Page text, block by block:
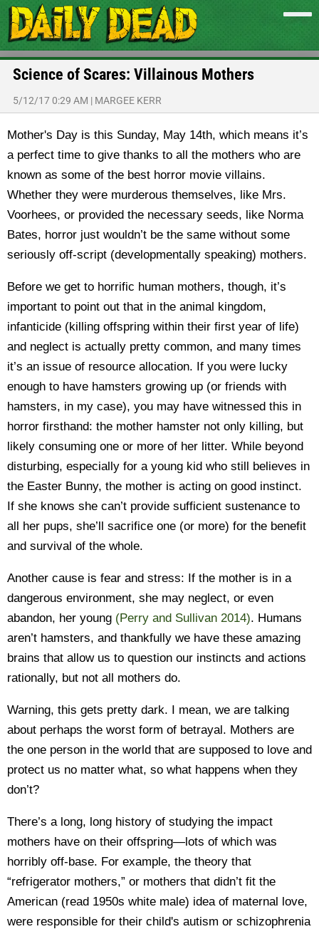
Science of Scares: Villainous Mothers
5/12/17 0:29 AM | MARGEE KERR
Mother's Day is this Sunday, May 14th, which means it’s
a perfect time to give thanks to all the mothers who are
known as some of the best horror movie villains.
Whether they were murderous themselves, like Mrs.
Voorhees, or provided the necessary seeds, like Norma
Bates, horror just wouldn’t be the same without some
seriously off-script (developmentally speaking) mothers.
Before we get to horrific human mothers, though, it’s
important to point out that in the animal kingdom,
infanticide (killing offspring within their first year of life)
and neglect is actually pretty common, and many times
it’s an issue of resource allocation. If you were lucky
enough to have hamsters growing up (or friends with
hamsters, in my case), you may have witnessed this in
horror firsthand: the mother hamster not only killing, but
likely consuming one or more of her litter. While beyond
disturbing, especially for a young kid who still believes in
the Easter Bunny, the mother is acting on good instinct.
If she knows she can’t provide sufficient sustenance to
all her pups, she’ll sacrifice one (or more) for the benefit
and survival of the whole.
Another cause is fear and stress: If the mother is in a
dangerous environment, she may neglect, or even
abandon, her young (Perry and Sullivan 2014). Humans
aren’t hamsters, and thankfully we have these amazing
brains that allow us to question our instincts and actions
rationally, but not all mothers do.
Warning, this gets pretty dark. I mean, we are talking
about perhaps the worst form of betrayal. Mothers are
the one person in the world that are supposed to love and
protect us no matter what, so what happens when they
don’t?
There’s a long, long history of studying the impact
mothers have on their offspring—lots of which was
horribly off-base. For example, the theory that
“refrigerator mothers,” or mothers that didn’t fit the
American (read 1950s white male) idea of maternal love,
were responsible for their child's autism or schizophrenia